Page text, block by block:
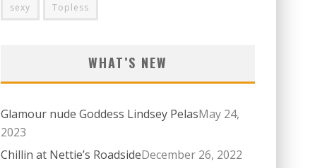
sexy Topless
WHAT’S NEW
Glamour nude Goddess Lindsey PelasMay 24,
2023
Chillin at Nettie’s RoadsideDecember 26, 2022